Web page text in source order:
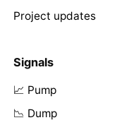
Project updates
Signals
📈 Pump
📉 Dump